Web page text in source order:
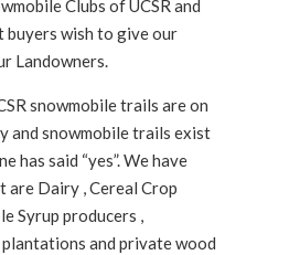
Clubs of UCSR and
buyers wish to give our
Landowners.
snowmobile trails are on
and snowmobile trails exist
has said “yes”. We have
are Dairy , Cereal Crop
Syrup producers ,
and private wood